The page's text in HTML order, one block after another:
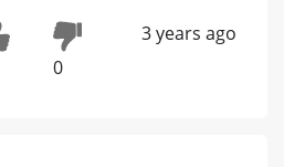
0
3 years ago